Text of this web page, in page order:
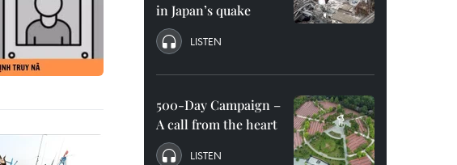
in Japan’s quake
LISTEN
500-Day Campaign –
A call from the heart
LISTEN